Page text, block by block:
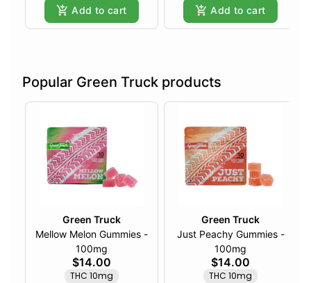
Add to cart Add to cart
Popular Green Truck products
Green Truck
Mellow Melon Gummies -
100mg
$14.00
THC 10mg
Green Truck
Just Peachy Gummies -
100mg
$14.00
THC 10mg